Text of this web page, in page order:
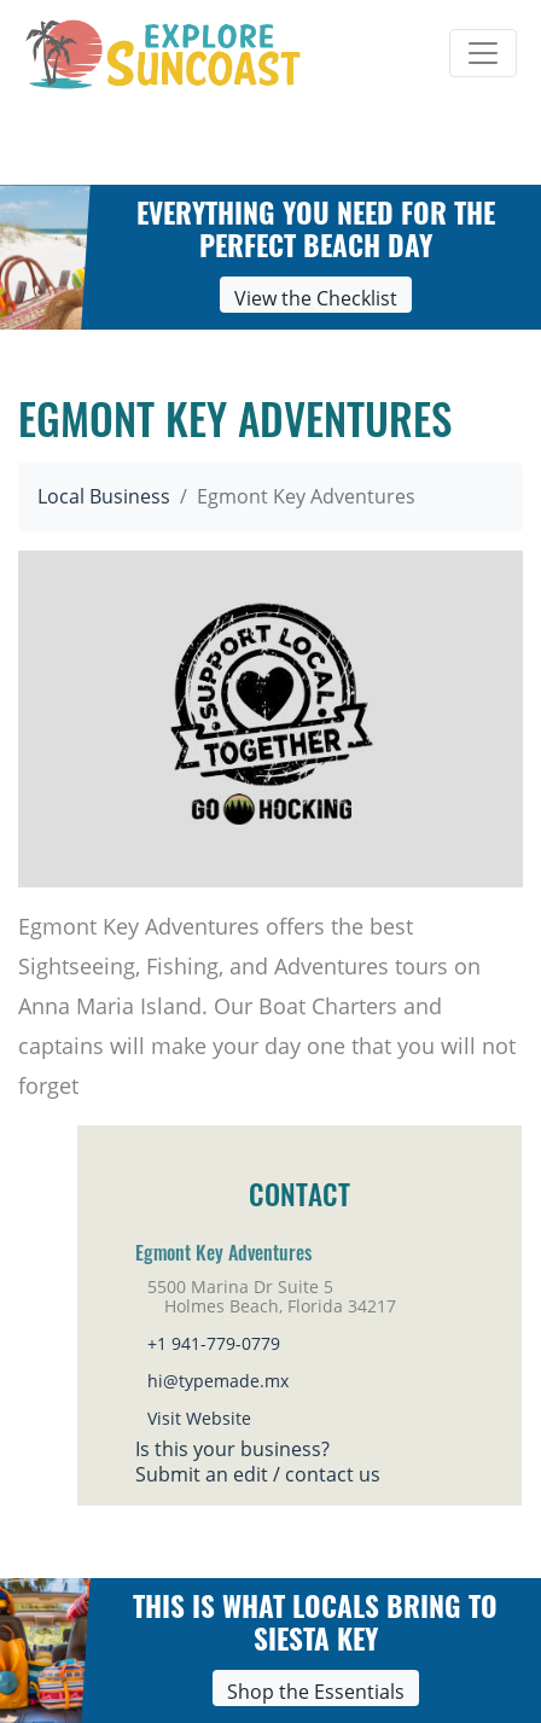
content
EVERYTHING YOU NEED FOR THE
PERFECT BEACH DAY
View the Checklist
EGMONT KEY ADVENTURES
Local Business Egmont Key Adventures
Egmont Key Adventures offers the best
Sightseeing, Fishing, and Adventures tours on
Anna Maria Island. Our Boat Charters and
captains will make your day one that you will not
forget
CONTACT
Egmont Key Adventures
5500 Marina Dr Suite 5
Holmes Beach, Florida 34217
+1 941-779-0779
hi@typemade.mx
Visit Website
Is this your business?
Submit an edit / contact us
THIS IS WHAT LOCALS BRING TO
SIESTA KEY
Shop the Essentials